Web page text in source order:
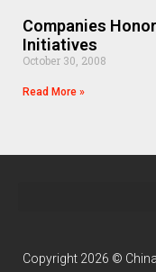
Companies
Initiatives
October 30, 2008
Read More »
Copyright 2026 ©